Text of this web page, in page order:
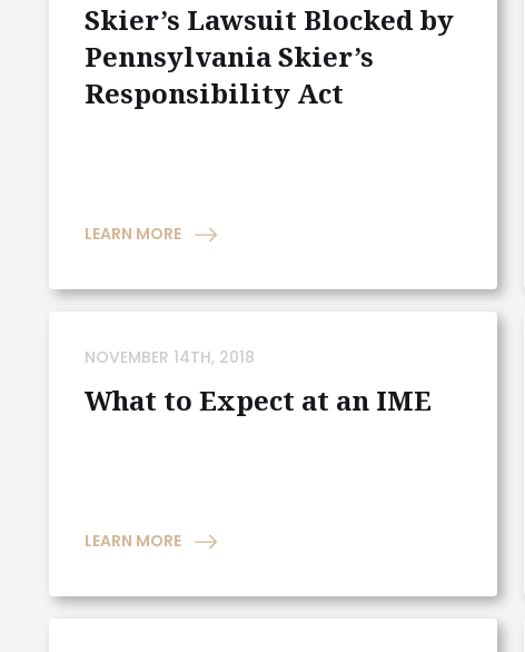
Skier’s Lawsuit Blocked by
Pennsylvania Skier’s
Responsibility Act
LEARN MORE
NOVEMBER 14TH, 2018
What to Expect at an IME
LEARN MORE